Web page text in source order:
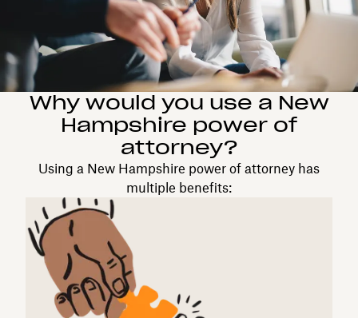
Why would you use a New
Hampshire power of
attorney?
Using a New Hampshire power of attorney has
multiple benefits: